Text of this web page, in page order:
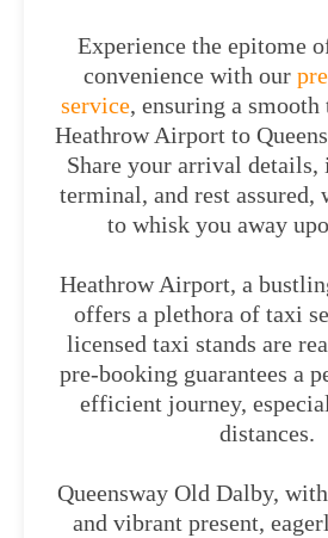
Experience the epitome
convenience with our
service, ensuring a
Heathrow Airport to
Share your arrival
terminal, and rest
to whisk you away
Heathrow Airport, a
offers a plethora of taxi
licensed taxi stands are
pre-booking guarantees a
efficient journey,
distances.
Queensway Old Dalby,
and vibrant present,